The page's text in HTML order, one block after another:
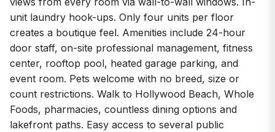
unit laundry hook-ups. Only four units per floor
creates a boutique feel. Amenities include 24-hour
door staff, on-site professional management, fitness
center, rooftop pool, heated garage parking, and
event room. Pets welcome with no breed, size or
count restrictions. Walk to Hollywood Beach, Whole
Foods, pharmacies, countless dining options and
lakefront paths. Easy access to several public